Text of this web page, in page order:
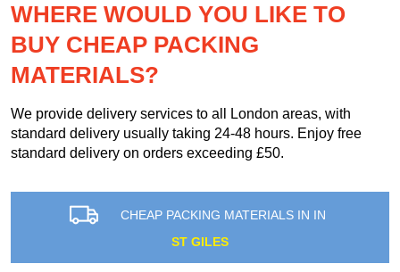
WHERE WOULD YOU LIKE TO
BUY CHEAP PACKING
MATERIALS?
We provide delivery services to all London areas, with
standard delivery usually taking 24-48 hours. Enjoy free
standard delivery on orders exceeding £50.
CHEAP PACKING MATERIALS IN IN
ST GILES